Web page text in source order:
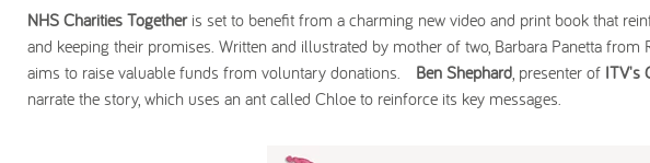
NHS Charities Togetheris set to benefit from a charming new video and print book that
and keeping their promises. Written and illustrated by mother of two, Barbara Panetta from
aims to raise valuable funds from voluntary donations. Ben Shephard, presenter of ITV's
narrate the story, which uses an ant called Chloe to reinforce its key messages.